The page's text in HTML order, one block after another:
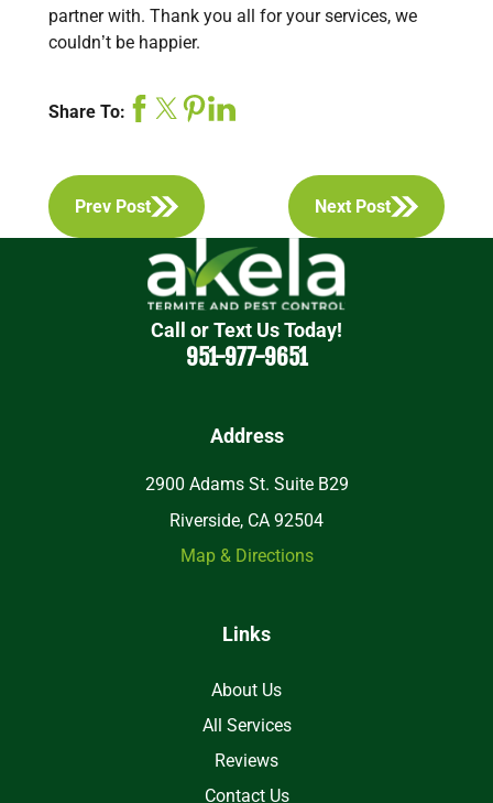
partner with. Thank you all for your services, we
couldn’t be happier.
Share To:
Prev Post Next Post
Call or Text Us Today!
951-977-9651
Address
2900 Adams St. Suite B29
Riverside, CA 92504
Map & Directions
Links
About Us
All Services
Reviews
Contact Us